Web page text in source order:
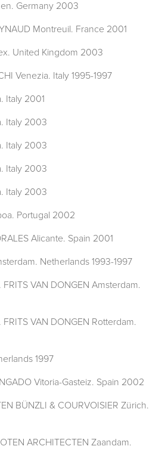
Germany 2003
Montreuil. France 2001
United Kingdom 2003
Venezia. Italy 1995-1997
Italy 2001
Italy 2003
Italy 2003
Italy 2003
Italy 2003
Portugal 2002
Alicante. Spain 2001
Netherlands 1993-1997
FRITS VAN DONGEN Amsterdam.
FRITS VAN DONGEN Rotterdam.
1997
Vitoria-Gasteiz. Spain 2002
BÜNZLI & COURVOISIER Zürich.
ARCHITECTEN Zaandam.